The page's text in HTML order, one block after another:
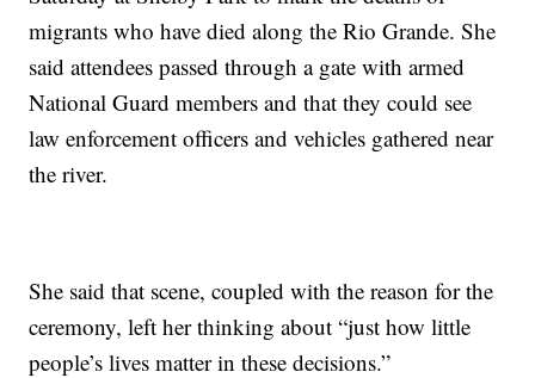
migrants who have died along the Rio Grande. She
said attendees passed through a gate with armed
National Guard members and that they could see
law enforcement officers and vehicles gathered near
the river.
She said that scene, coupled with the reason for the
ceremony, left her thinking about “just how little
people’s lives matter in these decisions.”